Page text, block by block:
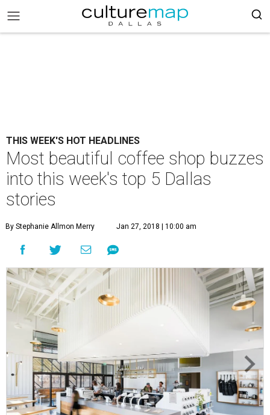
THIS WEEK'S HOT HEADLINES
Most beautiful coffee shop buzzes
into this week's top 5 Dallas
stories
By Stephanie Allmon Merry Jan 27, 2018 | 10:00 am